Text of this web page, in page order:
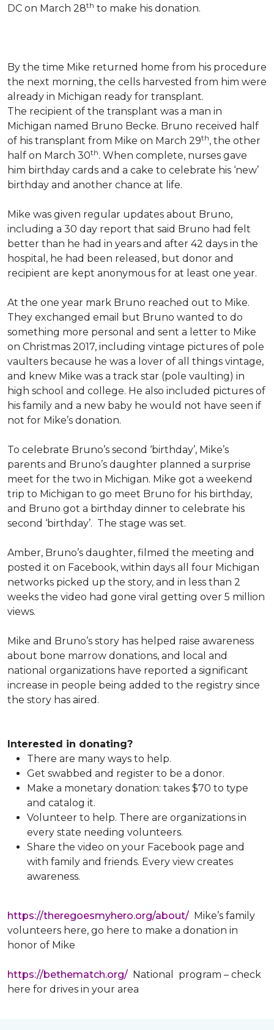
DC on March 28th to make his donation.
By the time Mike returned home from his procedure
the next morning, the cells harvested from him were
already in Michigan ready for transplant.
The recipient of the transplant was a man in
Michigan named Bruno Becke. Bruno received half
of his transplant from Mike on March 29th, the other
half on March 30th. When complete, nurses gave
him birthday cards and a cake to celebrate his ‘new’
birthday and another chance at life.
Mike was given regular updates about Bruno,
including a 30 day report that said Bruno had felt
better than he had in years and after 42 days in the
hospital, he had been released, but donor and
recipient are kept anonymous for at least one year.
At the one year mark Bruno reached out to Mike.
They exchanged email but Bruno wanted to do
something more personal and sent a letter to Mike
on Christmas 2017, including vintage pictures of pole
vaulters because he was a lover of all things vintage,
and knew Mike was a track star (pole vaulting) in
high school and college. He also included pictures of
his family and a new baby he would not have seen if
not for Mike’s donation.
To celebrate Bruno’s second ‘birthday’, Mike’s
parents and Bruno’s daughter planned a surprise
meet for the two in Michigan. Mike got a weekend
trip to Michigan to go meet Bruno for his birthday,
and Bruno got a birthday dinner to celebrate his
second ‘birthday’. The stage was set.
Amber, Bruno’s daughter, filmed the meeting and
posted it on Facebook, within days all four Michigan
networks picked up the story, and in less than 2
weeks the video had gone viral getting over 5 million
views.
Mike and Bruno’s story has helped raise awareness
about bone marrow donations, and local and
national organizations have reported a significant
increase in people being added to the registry since
the story has aired.
Interested in donating?
There are many ways to help.
Get swabbed and register to be a donor.
Make a monetary donation: takes $70 to type
and catalog it.
Volunteer to help. There are organizations in
every state needing volunteers.
Share the video on your Facebook page and
with family and friends. Every view creates
awareness.
https://theregoesmyhero.org/about/ Mike’s family
volunteers here, go here to make a donation in
honor of Mike
https://bethematch.org/ National program – check
here for drives in your area